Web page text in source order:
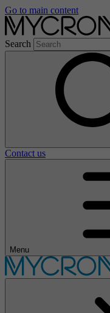
Go to main content
Search
Contact us
Menu